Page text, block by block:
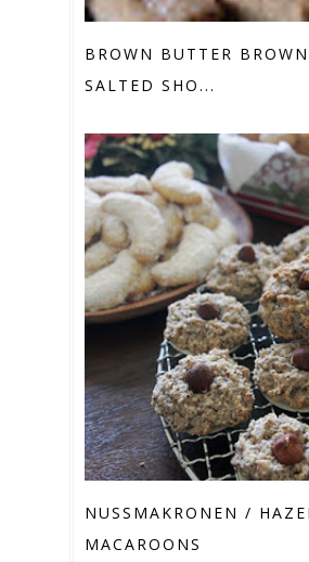
BROWN BUTTER
SALTED SHO...
NUSSMAKRONEN /
ACAROONS